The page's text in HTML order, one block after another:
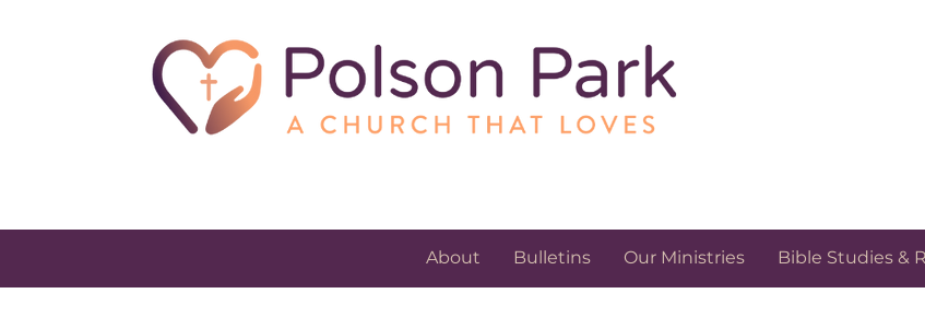
About Bulletins Our Ministries Bible Studies &